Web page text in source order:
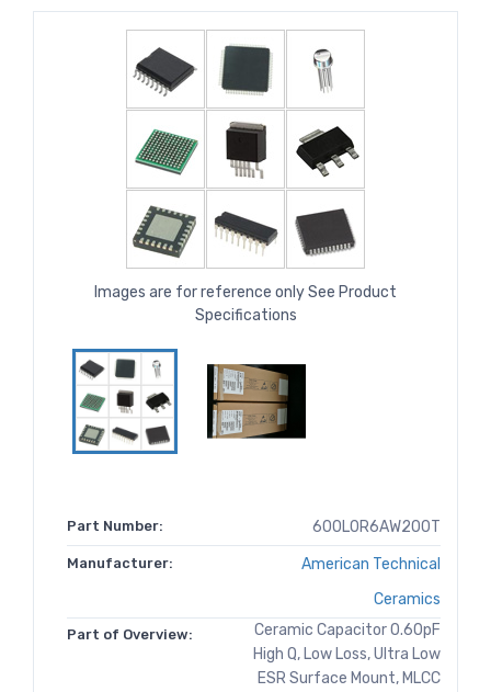
Images are for reference only See Product
Specifications
Part Number: 600L0R6AW200T
Manufacturer:
American Technical
Ceramics
Part of Overview:
Ceramic Capacitor 0.60pF
High Q, Low Loss, Ultra Low
ESR Surface Mount, MLCC